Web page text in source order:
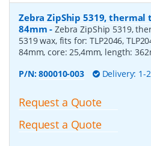
Zebra ZipShip 5319,
84mm -Zebra ZipShip 5319,
5319 wax, fits for: TLP2046,
84mm, core: 25,4mm, length:
P/N:800010-003 Delivery: 1-
Request a Quote
Request a Quote